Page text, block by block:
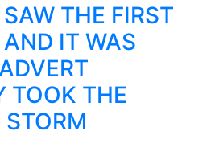
THE FIRST
IT WAS
TOOK THE